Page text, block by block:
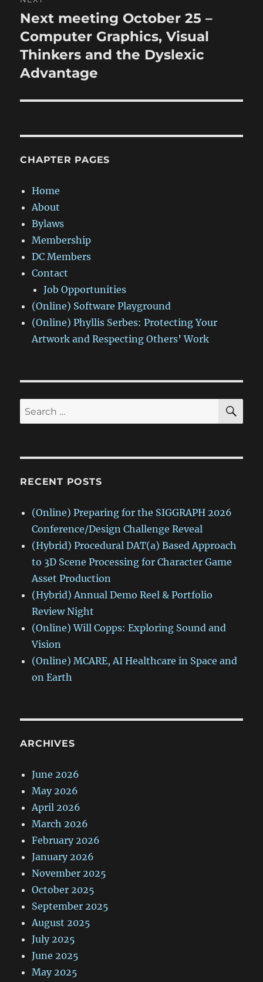
Next
post:
Next meeting October 25 –
Computer Graphics, Visual
Thinkers and the Dyslexic
Advantage
CHAPTER PAGES
Home
About
Bylaws
Membership
DC Members
Contact
Job Opportunities
(Online) Software Playground
(Online) Phyllis Serbes: Protecting Your
Artwork and Respecting Others’ Work
Search
for:
RECENT POSTS
(Online) Preparing for the SIGGRAPH 2026
Conference/Design Challenge Reveal
(Hybrid) Procedural DAT(a) Based Approach
to 3D Scene Processing for Character Game
Asset Production
(Hybrid) Annual Demo Reel & Portfolio
Review Night
(Online) Will Copps: Exploring Sound and
Vision
(Online) MCARE, AI Healthcare in Space and
on Earth
ARCHIVES
June 2026
May 2026
April 2026
March 2026
February 2026
January 2026
November 2025
October 2025
September 2025
August 2025
July 2025
June 2025
May 2025